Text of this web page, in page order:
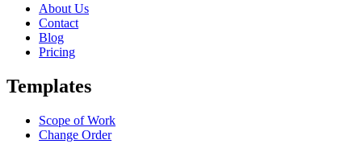
About Us
Contact
Blog
Pricing
Templates
Scope of Work
Change Order